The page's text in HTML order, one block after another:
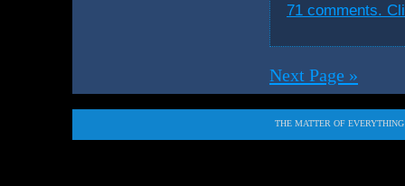
71 comments.
Next Page »
THE MATTER OF